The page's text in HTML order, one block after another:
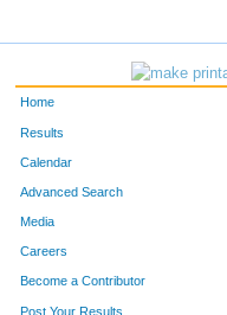
Home
Results
Calendar
Advanced Search
Media
Careers
Become a Contributor
Post Your Results